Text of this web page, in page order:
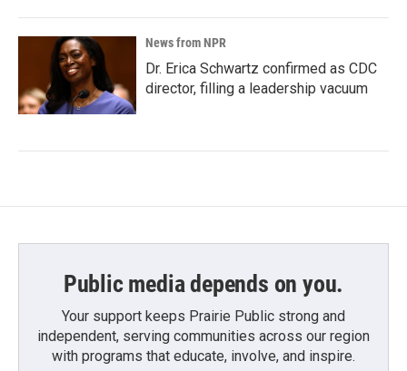
News from NPR
Dr. Erica Schwartz confirmed as CDC
director, filling a leadership vacuum
Public media depends on you.
Your support keeps Prairie Public strong and
independent, serving communities across our region
with programs that educate, involve, and inspire.